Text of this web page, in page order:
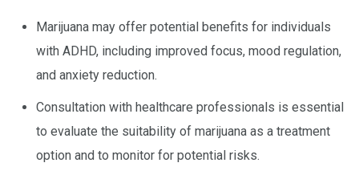
Marijuana may offer potential benefits for individuals
with ADHD, including improved focus, mood regulation,
and anxiety reduction.
Consultation with healthcare professionals is essential
to evaluate the suitability of marijuana as a treatment
option and to monitor for potential risks.